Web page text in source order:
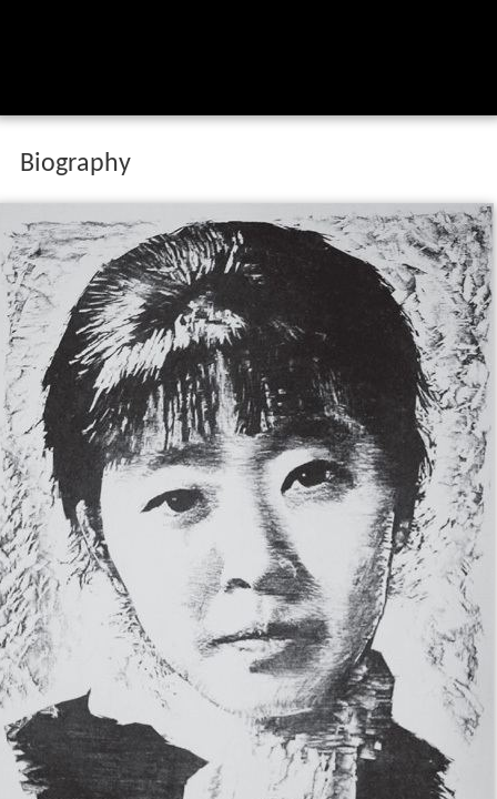
Biography